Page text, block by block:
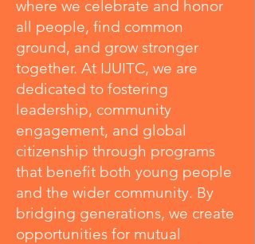
where we celebrate and honor
all people, find common
ground, and grow stronger
together. At IJUITC, we are
dedicated to fostering
leadership, community
engagement, and global
citizenship through programs
that benefit both young people
and the wider community. By
bridging generations, we create
opportunities for mutual